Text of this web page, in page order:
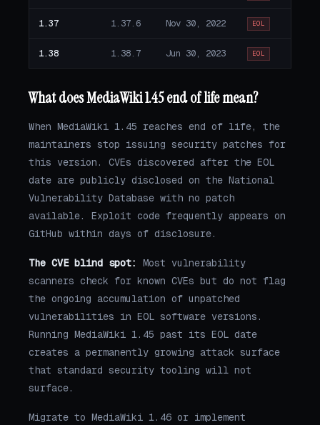
1.37 1.37.6 Nov 30, 2022 EOL
1.38 1.38.7 Jun 30, 2023 EOL
What does MediaWiki 1.45 end of life mean?
When MediaWiki 1.45 reaches end of life, the
maintainers stop issuing security patches for
this version. CVEs discovered after the EOL
date are publicly disclosed on the National
Vulnerability Database with no patch
available. Exploit code frequently appears on
GitHub within days of disclosure.
The CVE blind spot:
Most vulnerability
scanners check for known CVEs but do not flag
the ongoing accumulation of unpatched
vulnerabilities in EOL software versions.
Running MediaWiki 1.45 past its EOL date
creates a permanently growing attack surface
that standard security tooling will not
surface.
Migrate to MediaWiki 1.46 or implement